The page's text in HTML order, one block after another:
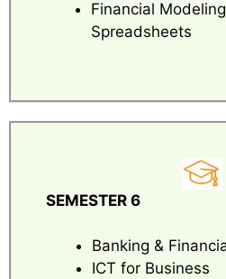
Financial
Spreadsheets
SEMESTER 6
Banking &
ICT for Business